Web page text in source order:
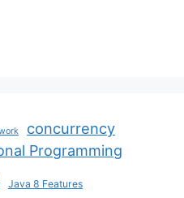
concurrency
Programming
Java 8 Features